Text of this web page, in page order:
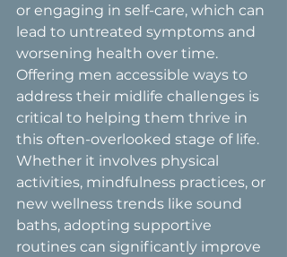
or engaging in self-care, which can
lead to untreated symptoms and
worsening health over time.
Offering men accessible ways to
address their midlife challenges is
critical to helping them thrive in
this often-overlooked stage of life.
Whether it involves physical
activities, mindfulness practices, or
new wellness trends like sound
baths, adopting supportive
routines can significantly improve